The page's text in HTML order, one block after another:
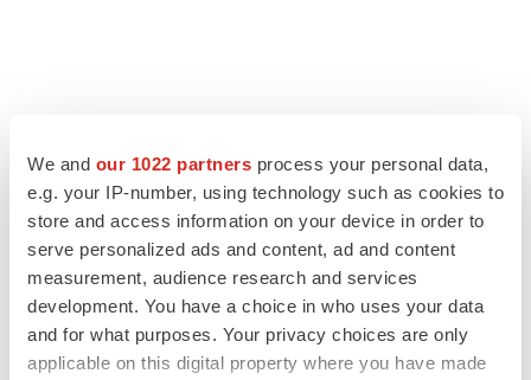
We and our 1022 partners process your personal data,
e.g. your IP-number, using technology such as cookies to
store and access information on your device in order to
serve personalized ads and content, ad and content
measurement, audience research and services
development. You have a choice in who uses your data
and for what purposes. Your privacy choices are only
applicable on this digital property where you have made
LATEST
APPROVALS
Third time’s the charm for Replimune as
melanoma drug earns FDA greenlight